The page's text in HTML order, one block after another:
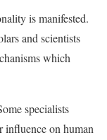
is manifested.
and scientists
which
specialists
influence on human